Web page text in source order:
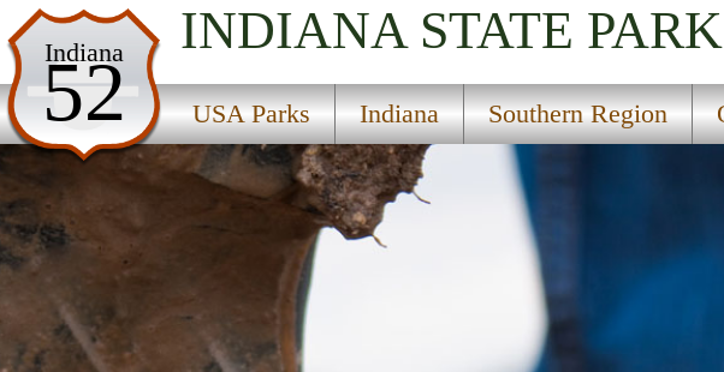
Indiana
52
INDIANA STATE
USA Parks Indiana Southern Region
USA Parks
Indiana
Southern Region
O''Bannon Woods State Park